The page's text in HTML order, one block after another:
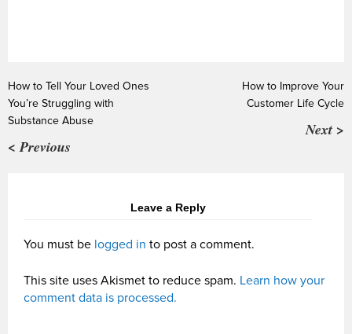
How to Tell Your Loved Ones
You’re Struggling with
Substance Abuse
< Previous
How to Improve Your
Customer Life Cycle
Next >
Leave a Reply
You must be logged in to post a comment.
This site uses Akismet to reduce spam. Learn how your
comment data is processed.